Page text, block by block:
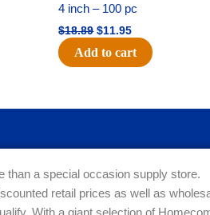
4 inch – 100 pc
$18.89 $11.95
Add to cart
than a special occasion supply store.
retail prices as well as